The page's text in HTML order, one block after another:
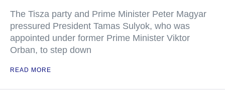
The Tisza party and Prime Minister Peter Magyar
pressured President Tamas Sulyok, who was
appointed under former Prime Minister Viktor
Orban, to step down
READ MORE